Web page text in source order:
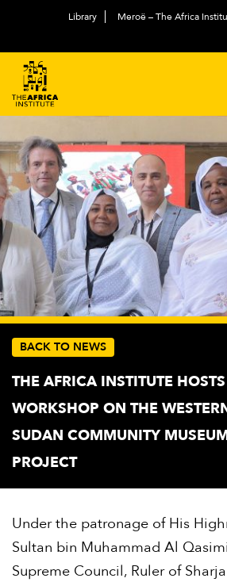
Library Meroë – The Africa
BACK TO NEWS
THE AFRICA INSTITUTE HOSTS
WORKSHOP ON THE
SUDAN COMMUNITY
PROJECT
Under the patronage of His
Sultan bin Muhammad Al
Supreme Council, Ruler of